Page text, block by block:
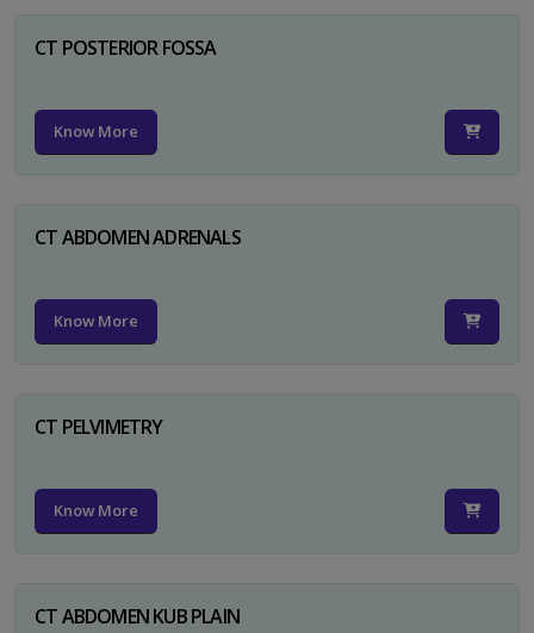
CT POSTERIOR FOSSA
Know More
CT ABDOMEN ADRENALS
Know More
CT PELVIMETRY
Know More
CT ABDOMEN KUB PLAIN